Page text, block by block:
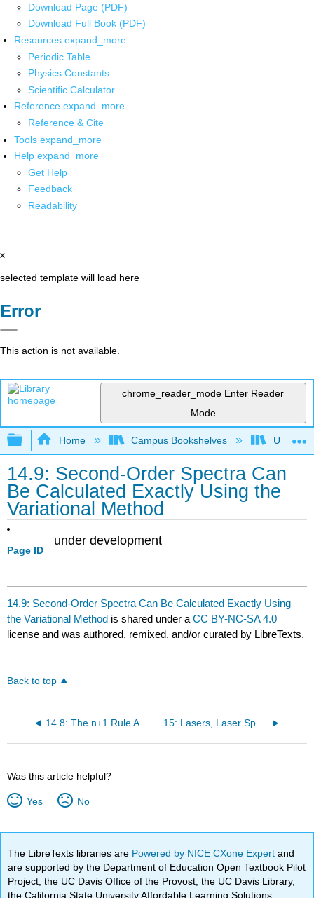
Download Page (PDF)
Download Full Book (PDF)
Resources expand_more
Periodic Table
Physics Constants
Scientific Calculator
Reference expand_more
Reference & Cite
Tools expand_more
Help expand_more
Get Help
Feedback
Readability
x
selected template will load here
Error
This action is not available.
chrome_reader_mode Enter Reader
Mode
Expand/collapse global hierarchy
Home Campus Bookshelves
14.9: Second-Order Spectra Can
Be Calculated Exactly Using the
Variational Method
Page ID
under development
14.9: Second-Order Spectra Can Be Calculated Exactly Using
the Variational Method is shared under aCC BY-NC-SA 4.0
license and was authored, remixed, and/or curated by LibreTexts.
Back to top
14.8: The n+1 Rule Applies Only to First-Order Spectra 15: Lasers, Laser Spectroscopy, and Photochemistry
Was this article helpful?
Yes No
The LibreTexts libraries are Powered by NICE CXone Expertand
are supported by the Department of Education Open Textbook Pilot
Project, the UC Davis Office of the Provost, the UC Davis Library,
the California State University Affordable Learning Solutions